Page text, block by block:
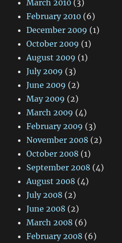
March 2010 (3)
February 2010 (6)
December 2009 (1)
October 2009 (1)
August 2009 (1)
July 2009 (3)
June 2009 (2)
May 2009 (2)
March 2009 (4)
February 2009 (3)
November 2008 (2)
October 2008 (1)
September 2008 (4)
August 2008 (4)
July 2008 (2)
June 2008 (2)
March 2008 (6)
February 2008 (6)